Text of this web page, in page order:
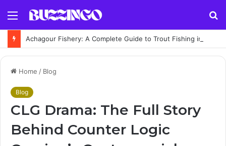
Menu
Home / Blog
Blog
CLG Drama: The Full Story
Behind Counter Logic